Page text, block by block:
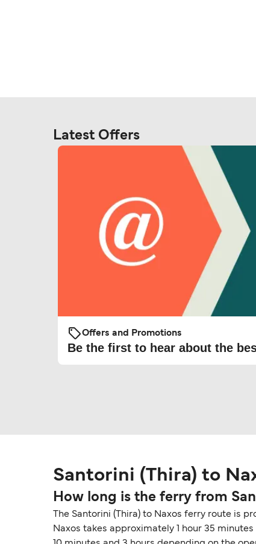
Latest Offers
Offers and Promotions
Be the first to hear about the
Santorini (Thira) to
How long is the ferry from
The Santorini (Thira) to Naxos ferry route is
Naxos takes approximately 1 hour 35